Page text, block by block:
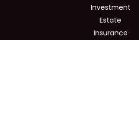
Investment
Estate
Insurance